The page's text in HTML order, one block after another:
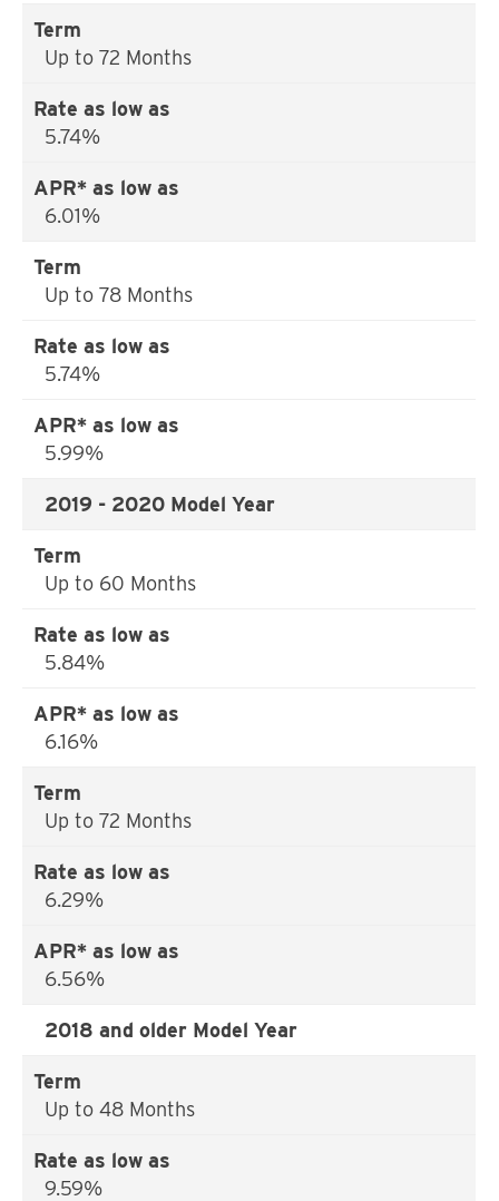
Up to 72 Months
5.74%
6.01%
Up to 78 Months
5.74%
5.99%
2019 - 2020 Model Year
Up to 60 Months
5.84%
6.16%
Up to 72 Months
6.29%
6.56%
2018 and older Model Year
Up to 48 Months
9.59%